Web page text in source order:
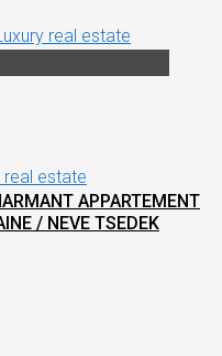
real estate
real estate
APPARTEMENT
/ NEVE TSEDEK